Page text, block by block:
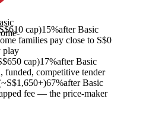
cap)15%after Basic
families pay close to S$0
play
cap)17%after Basic
funded, competitive tender
67%after Basic
fee — the price-maker